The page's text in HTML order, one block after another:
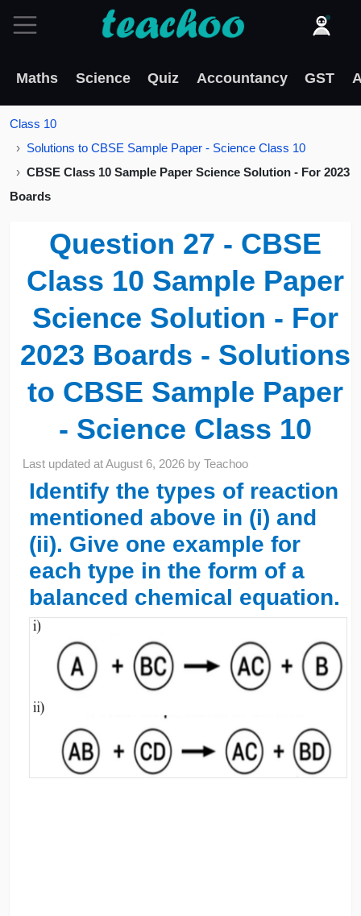
Maths Science Quiz Accountancy GST
Class 10
Solutions to CBSE Sample Paper - Science Class 10
CBSE Class 10 Sample Paper Science Solution - For 2023
Boards
Question 27 - CBSE
Class 10 Sample Paper
Science Solution - For
2023 Boards - Solutions
to CBSE Sample Paper
- Science Class 10
Last updated atAugust 6, 2026 byTeachoo
Identify the types of reaction
mentioned above in (i) and
(ii). Give one example for
each type in the form of a
balanced chemical equation.